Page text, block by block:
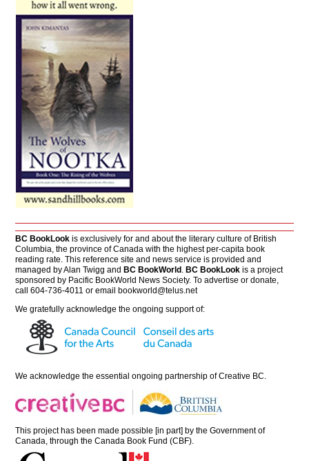
BC BookLook is exclusively for and about the literary culture of British
Columbia, the province of Canada with the highest per-capita book
reading rate. This reference site and news service is provided and
managed by Alan Twigg andBC BookWorld .BC BookLook is a project
sponsored by Pacific BookWorld News Society. To advertise or donate,
call 604-736-4011 or emailbookworld@telus.net
We gratefully acknowledge the ongoing support of:
We acknowledge the essential ongoing partnership ofCreative BC
This project has been made possible [in part] by the Government of
Canada, through the Canada Book Fund (CBF).